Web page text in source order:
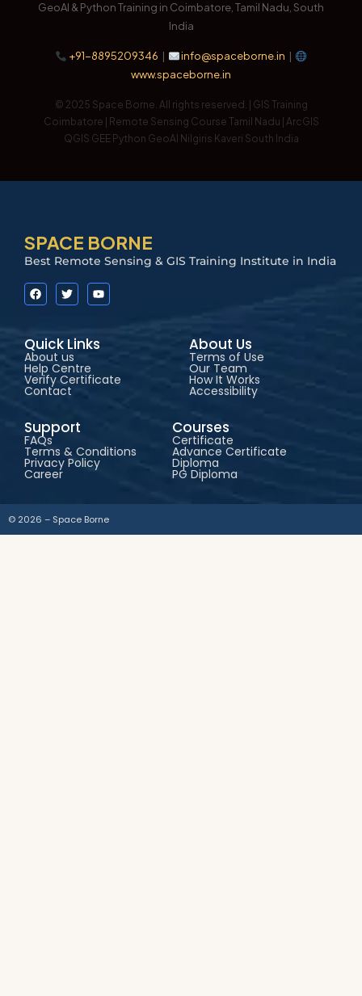
GeoAI & Python Training in Coimbatore, Tamil Nadu, South
India
+91-8895209346 | info@spaceborne.in |
www.spaceborne.in
© 2025 Space Borne. All rights reserved. | GIS Training
Coimbatore | Remote Sensing Course Tamil Nadu | ArcGIS
QGIS GEE Python GeoAI Nilgiris Kaveri South India
SPACE BORNE
Best Remote Sensing & GIS Training Institute in India
Quick Links
About us
Help Centre
Verify Certificate
Contact
About Us
Terms of Use
Our Team
How It Works
Accessibility
Support
FAQs
Terms & Conditions
Privacy Policy
Career
Courses
Certificate
Advance Certificate
Diploma
PG Diploma
© 2026 – Space Borne